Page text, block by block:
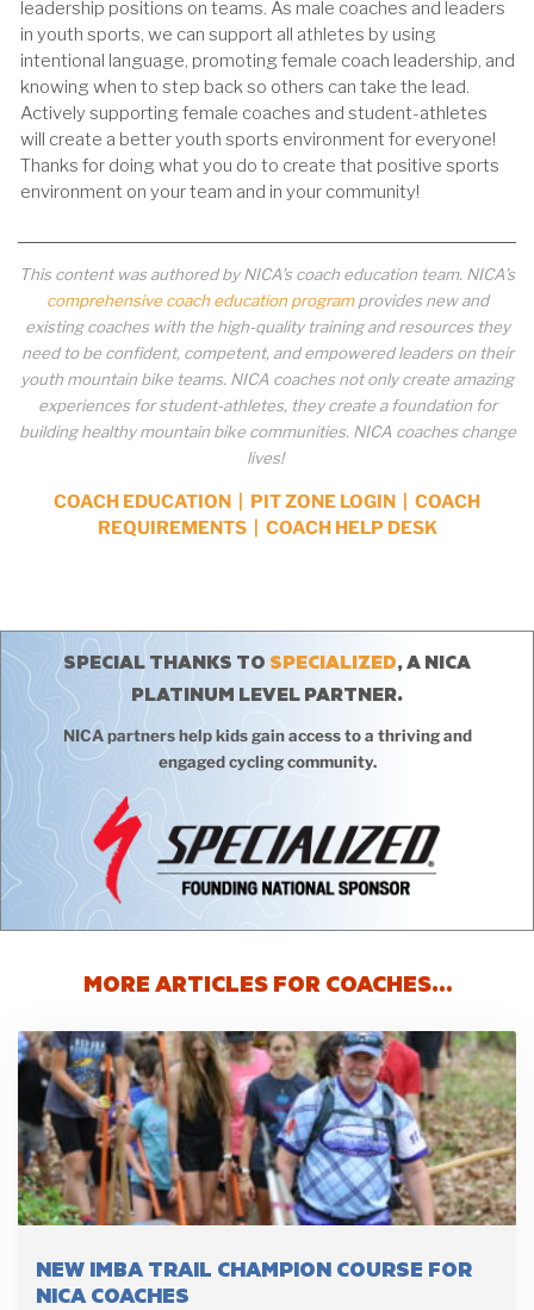
leadership positions on teams. As male coaches and leaders
in youth sports, we can support all athletes by using
intentional language, promoting female coach leadership, and
knowing when to step back so others can take the lead.
Actively supporting female coaches and student-athletes
will create a better youth sports environment for everyone!
Thanks for doing what you do to create that positive sports
environment on your team and in your community!
This content was authored by NICA’s coach education team. NICA’s
comprehensive coach education programprovides new and
existing coaches with the high-quality training and resources they
need to be confident, competent, and empowered leaders on their
youth mountain bike teams. NICA coaches not only create amazing
experiences for student-athletes, they create a foundation for
building healthy mountain bike communities. NICA coaches change
lives!
COACH EDUCATION PIT ZONE LOGIN
COACH
REQUIREMENTS| COACH HELP DESK
SPECIAL THANKS TO SPECIALIZED, A NICA
PLATINUM LEVEL PARTNER.
NICA partners help kids gain access to a thriving and
engaged cycling community.
MORE ARTICLES FOR COACHES…
NEW IMBA TRAIL CHAMPION COURSE FOR
NICA COACHES